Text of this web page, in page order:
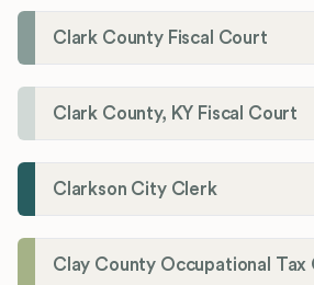
Clark County Fiscal Court
Clark County, KY Fiscal Court
Clarkson City Clerk
Clay County Occupational Tax